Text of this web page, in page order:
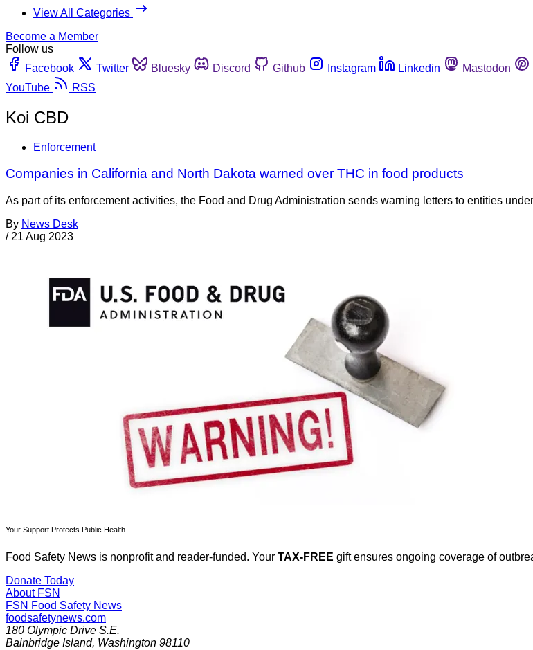
View All Categories
Become a Member
Follow us
Facebook
Twitter Bluesky Discord Github Instagram Linkedin Mastodon
YouTube
RSS
Koi CBD
Enforcement
Companies in California and North Dakota warned over THC in food products
As part of its enforcement activities, the Food and Drug Administration sends warning letters to entities
By News Desk
/ 21 Aug 2023
Your Support Protects Public Health
Food Safety News is nonprofit and reader-funded. Your TAX-FREE gift ensures ongoing coverage of
Donate Today
About FSN
FSN Food Safety News
foodsafetynews.com
180 Olympic Drive S.E.
Bainbridge Island, Washington 98110